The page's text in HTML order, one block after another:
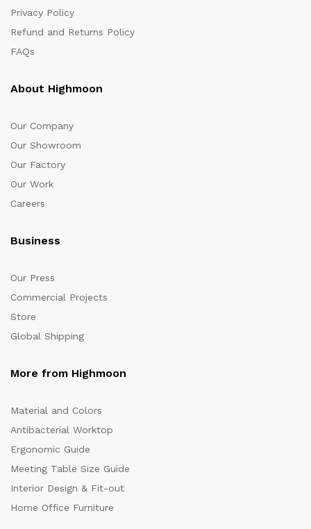
Privacy Policy
Refund and Returns Policy
FAQs
About Highmoon
Our Company
Our Showroom
Our Factory
Our Work
Careers
Business
Our Press
Commercial Projects
Store
Global Shipping
More from Highmoon
Material and Colors
Antibacterial Worktop
Ergonomic Guide
Meeting Table Size Guide
Interior Design & Fit-out
Home Office Furniture